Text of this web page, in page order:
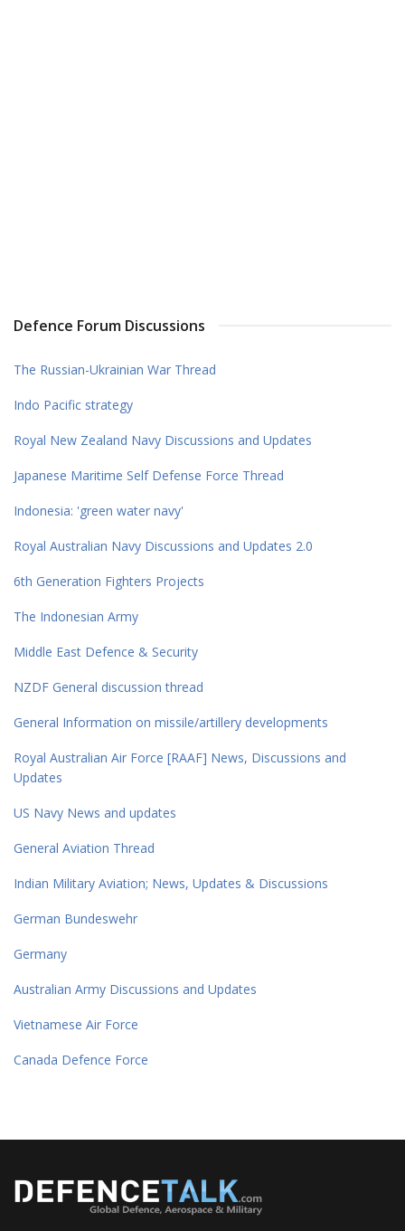
Defence Forum Discussions
The Russian-Ukrainian War Thread
Indo Pacific strategy
Royal New Zealand Navy Discussions and Updates
Japanese Maritime Self Defense Force Thread
Indonesia: 'green water navy'
Royal Australian Navy Discussions and Updates 2.0
6th Generation Fighters Projects
The Indonesian Army
Middle East Defence & Security
NZDF General discussion thread
General Information on missile/artillery developments
Royal Australian Air Force [RAAF] News, Discussions and
Updates
US Navy News and updates
General Aviation Thread
Indian Military Aviation; News, Updates & Discussions
German Bundeswehr
Germany
Australian Army Discussions and Updates
Vietnamese Air Force
Canada Defence Force